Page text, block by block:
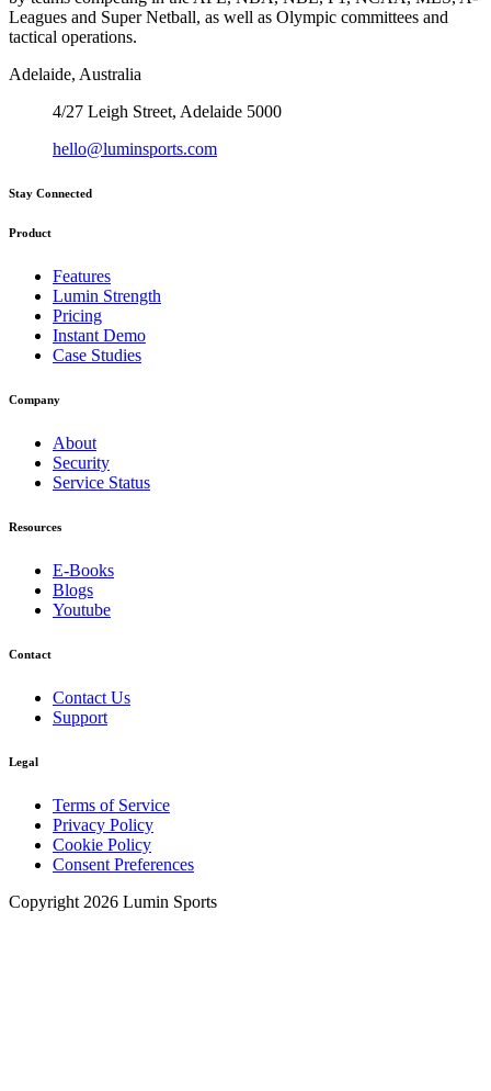
Leagues and Super Netball, as well as Olympic committees and
tactical operations.
Adelaide, Australia
4/27 Leigh Street, Adelaide 5000
hello@luminsports.com
Stay Connected
Product
Features
Lumin Strength
Pricing
Instant Demo
Case Studies
Company
About
Security
Service Status
Resources
E-Books
Blogs
Youtube
Contact
Contact Us
Support
Legal
Terms of Service
Privacy Policy
Cookie Policy
Consent Preferences
Copyright 2026 Lumin Sports